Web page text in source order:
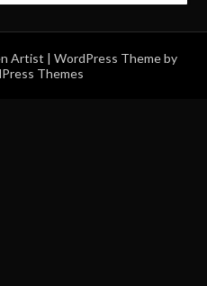
Artist
| WordPress Theme by
Themes